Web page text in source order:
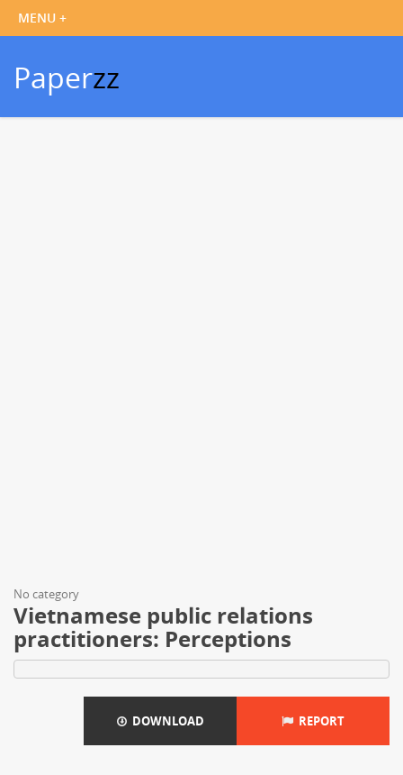
Paperzz
No category
Vietnamese public relations
practitioners: Perceptions
DOWNLOAD REPORT